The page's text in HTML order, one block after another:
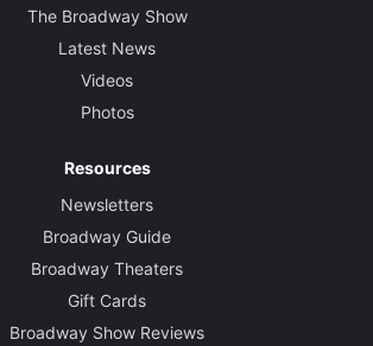
The Broadway Show
Latest News
Videos
Photos
Resources
Newsletters
Broadway Guide
Broadway Theaters
Gift Cards
Broadway Show Reviews